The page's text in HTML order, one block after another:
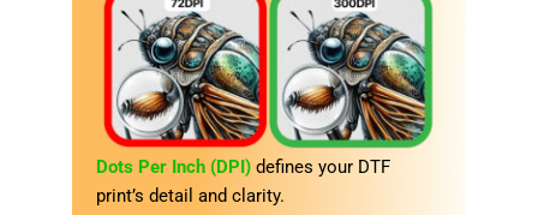
Dots Per Inch (DPI) defines your DTF
print’s detail and clarity.